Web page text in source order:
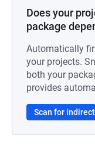
Does your
package
Automatically
your projects.
both your
provides
Scan for